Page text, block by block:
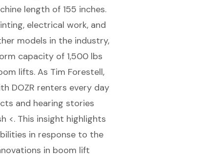
length of 155 inches.
electrical work, and
models in the industry,
capacity of 1,500 lbs
lifts. As Tim Forestell,
DOZR renters every day
and hearing stories
<. This insight highlights
in response to the
in boom lift